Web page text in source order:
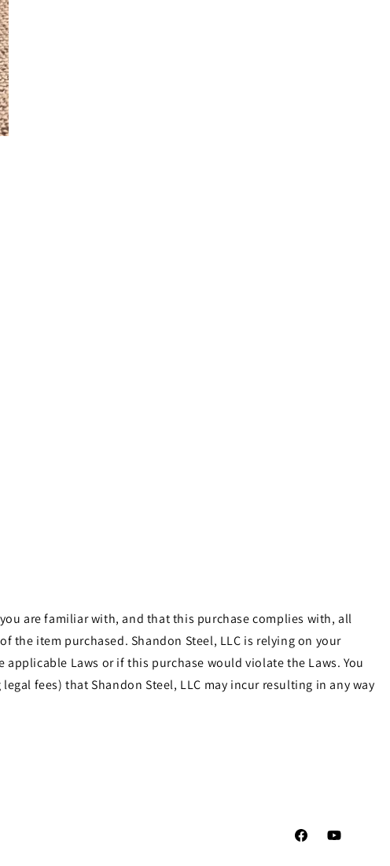
are familiar with, and that this purchase complies with, all
the item purchased. Shandon Steel, LLC is relying on your
Laws or if this purchase would violate the Laws. You
fees) that Shandon Steel, LLC may incur resulting in any way
FacebookYouTube